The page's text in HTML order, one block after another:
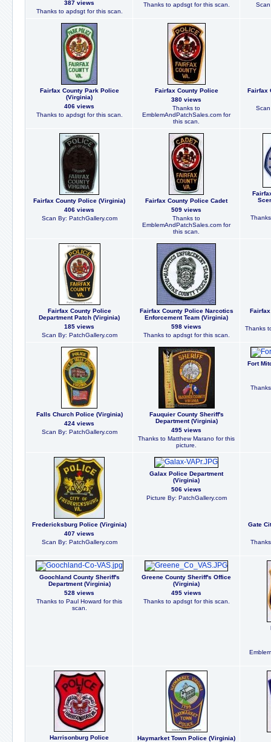
387 views
Thanks to apdsgt for this scan.
Thanks to apdsgt for this scan.
Fairfax County Park Police
(Virginia)
406 views
Thanks to apdsgt for this scan.
Fairfax County Police
380 views
Thanks to
EmblemAndPatchSales.com for
this scan.
Fairfax
Fairfax County Police (Virginia)
406 views
Scan By: PatchGallery.com
Fairfax County Police Cadet
509 views
Thanks to
EmblemAndPatchSales.com for
this scan.
Fairfax County Police
Department Patch (Virginia)
185 views
Scan By: PatchGallery.com
Fairfax County Police Narcotics
Enforcement Team (Virginia)
598 views
Thanks to apdsgt for this scan.
Thanks
Falls Church Police (Virginia)
424 views
Scan By: PatchGallery.com
Fauquier County Sheriff's
Department (Virginia)
495 views
Thanks to Matthew Marano for this
picture.
Fort
Fredericksburg Police (Virginia)
407 views
Scan By: PatchGallery.com
Galax Police Department
(Virginia)
506 views
Picture By: PatchGallery.com
Gate
Goochland County Sheriff's
Department (Virginia)
528 views
Thanks to Paul Howard for this
scan.
Greene County Sheriff's Office
(Virginia)
495 views
Thanks to apdsgt for this scan.
Harrisonburg Police
Haymarket Town Police (Virginia)